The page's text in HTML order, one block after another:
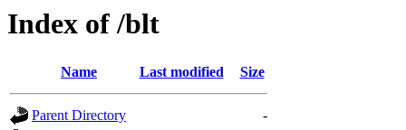
Index of /blt
Name Last modified Size
Parent Directory
-